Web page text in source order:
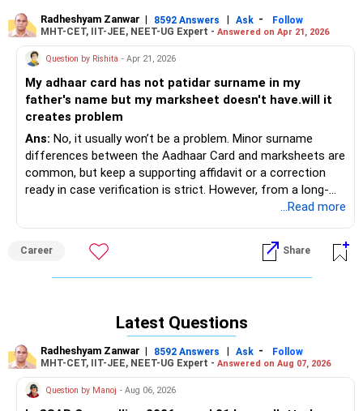
Radheshyam Zanwar | 8592 Answers | Ask -
Follow
MHT-CET, IIT-JEE, NEET-UG Expert - Answered on Apr 21, 2026
Question by Rishita - Apr 21, 2026
My adhaar card has not patidar surname in my
father's name but my marksheet doesn't have.will it
creates problem
Ans: No, it usually won’t be a problem. Minor surname
differences between the Aadhaar Card and marksheets are
common, but keep a supporting affidavit or a correction
ready in case verification is strict. However, from a long-
term point of view, it would be better to make the
issue permanently. Why keep Talwar hanging on the neck!
Good luck.
...Read more
Career Share
Latest Questions
Radheshyam Zanwar | 8592 Answers | Ask -
Follow
MHT-CET, IIT-JEE, NEET-UG Expert - Answered on Aug 07, 2026
Question by Manoj - Aug 06, 2026